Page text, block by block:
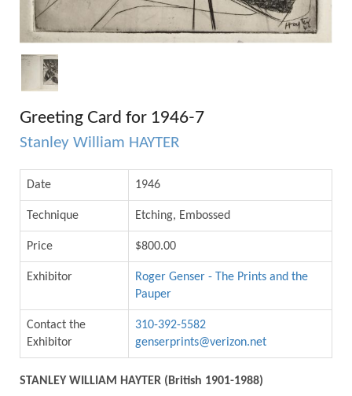
Greeting Card for 1946-7
Stanley William HAYTER
Date 1946
Technique Etching, Embossed
Price $800.00
Exhibitor
Roger Genser - The Prints and the
Pauper
Contact the
Exhibitor
310-392-5582
genserprints@verizon.net
STANLEY WILLIAM HAYTER (British 1901-1988)